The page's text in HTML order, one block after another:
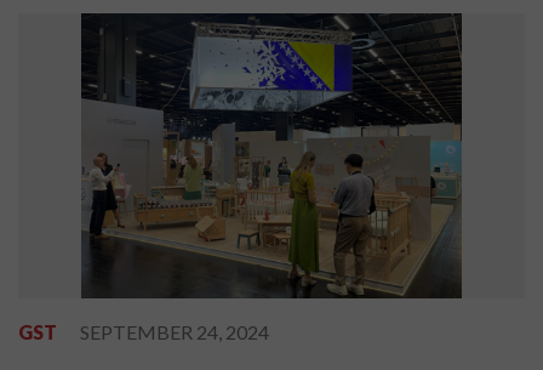
GST SEPTEMBER 24, 2024